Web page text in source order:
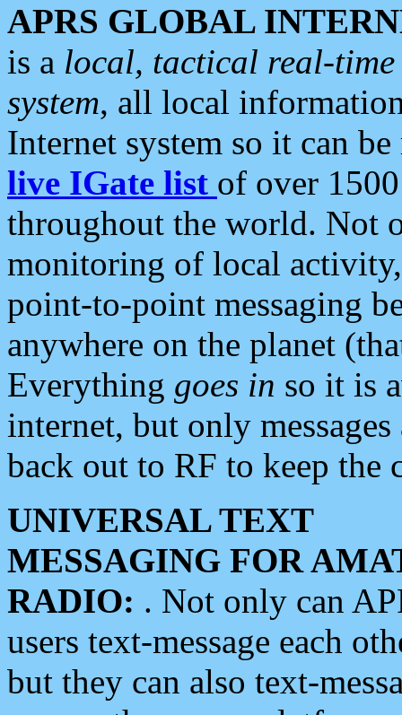
APRS GLOBAL
is a local, tactical real-
system, all local
Internet system so it can
live IGate list of over
throughout the world. Not
monitoring of local
point-to-point messaging
anywhere on the planet
Everything goes in so it is
internet, but only
back out to RF to keep the
UNIVERSAL TEXT
MESSAGING FOR
RADIO: . Not only can
users text-message each
but they can also text-